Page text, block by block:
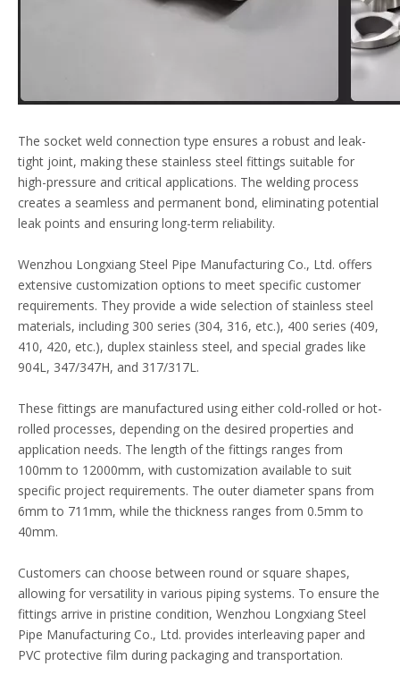
The socket weld connection type ensures a robust and leak-
tight joint, making these stainless steel fittings suitable for
high-pressure and critical applications. The welding process
creates a seamless and permanent bond, eliminating potential
leak points and ensuring long-term reliability.
Wenzhou Longxiang Steel Pipe Manufacturing Co., Ltd. offers
extensive customization options to meet specific customer
requirements. They provide a wide selection of stainless steel
materials, including 300 series (304, 316, etc.), 400 series (409,
410, 420, etc.), duplex stainless steel, and special grades like
904L, 347/347H, and 317/317L.
These fittings are manufactured using either cold-rolled or hot-
rolled processes, depending on the desired properties and
application needs. The length of the fittings ranges from
100mm to 12000mm, with customization available to suit
specific project requirements. The outer diameter spans from
6mm to 711mm, while the thickness ranges from 0.5mm to
40mm.
Customers can choose between round or square shapes,
allowing for versatility in various piping systems. To ensure the
fittings arrive in pristine condition, Wenzhou Longxiang Steel
Pipe Manufacturing Co., Ltd. provides interleaving paper and
PVC protective film during packaging and transportation.